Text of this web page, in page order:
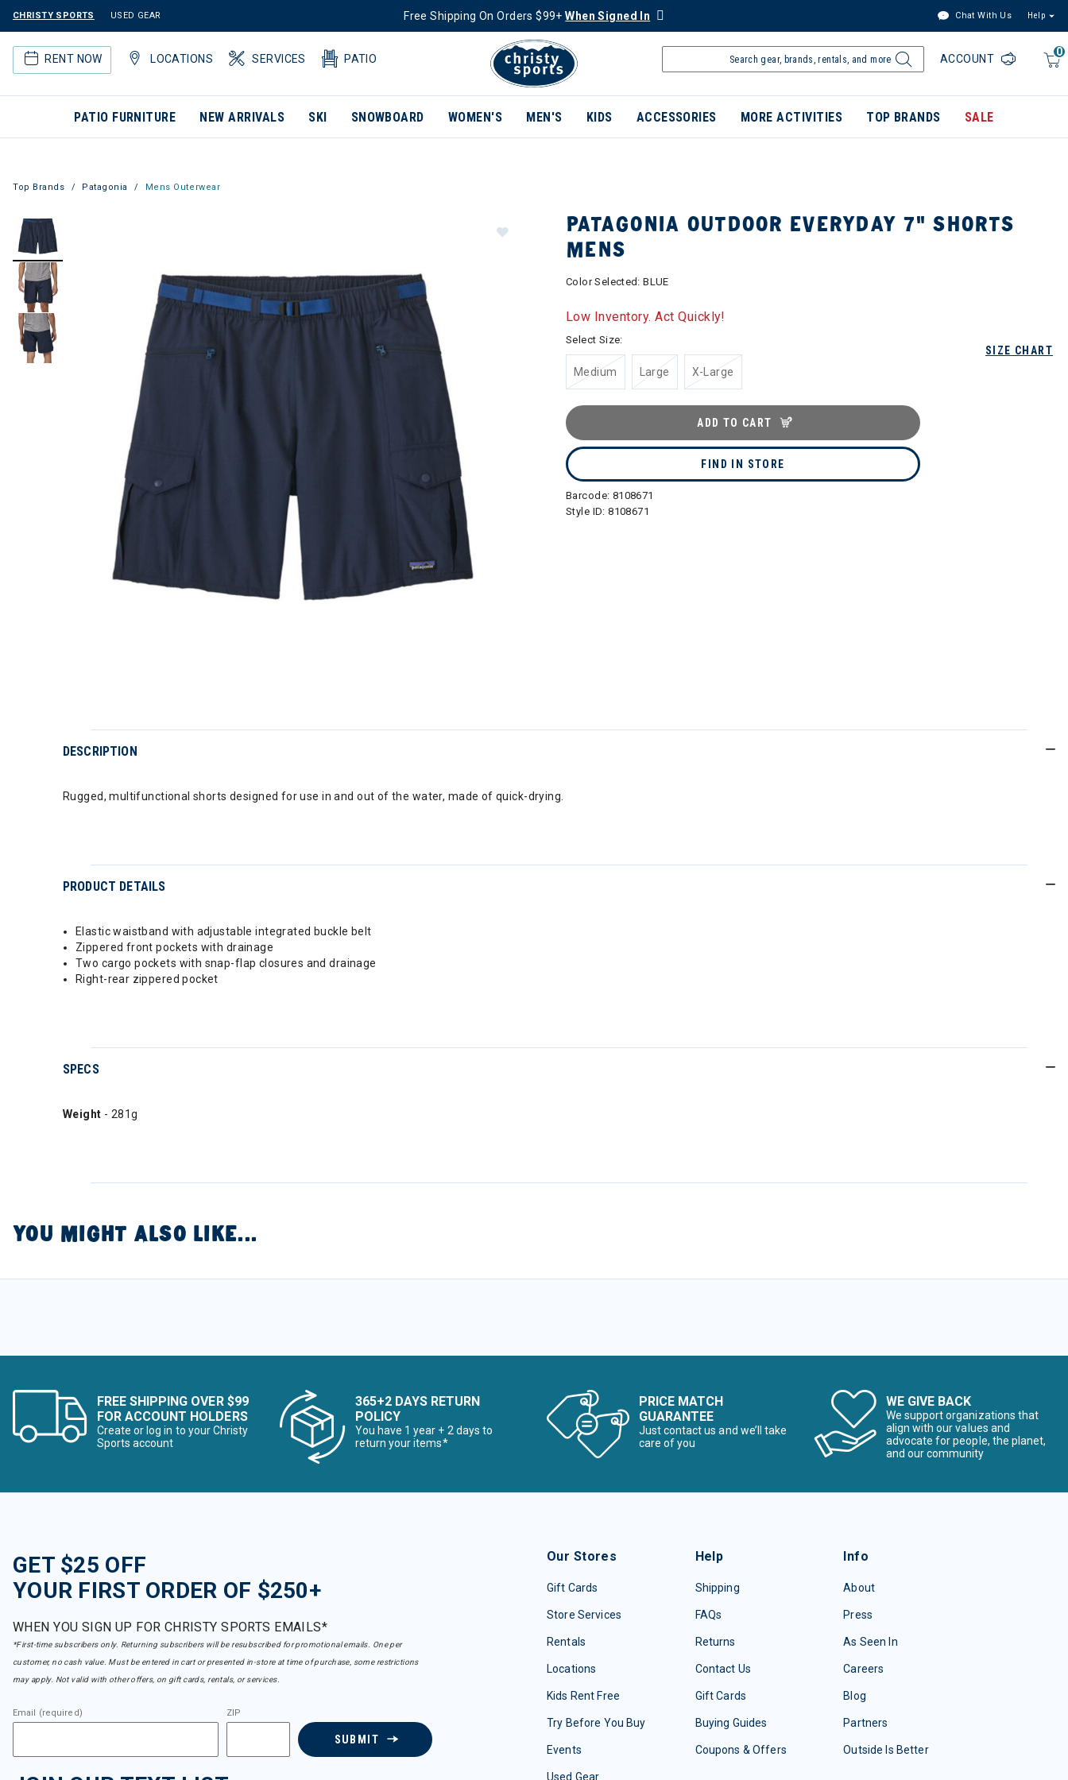
CHRISTY SPORTS USED GEAR Free Shipping On Orders $99+When Signed In Chat With Us Help
RENT NOW LOCATIONS SERVICES PATIO
0
ACCOUNT
PATIO FURNITURE NEW ARRIVALS SKI SNOWBOARD WOMEN'S MEN'S KIDS ACCESSORIES MORE ACTIVITIES TOP BRANDS SALE
Top Brands Patagonia Mens Outerwear
PATAGONIA OUTDOOR EVERYDAY 7" SHORTS
MENS
Color Selected:BLUE
Low Inventory. Act Quickly!
SIZE CHART
Select Size:
Medium Large X-Large
ADD TO CART
FIND IN STORE
Barcode: 8108671
Style ID:8108671
DESCRIPTION
Rugged, multifunctional shorts designed for use in and out of the water, made of quick-drying.
PRODUCT DETAILS
Elastic waistband with adjustable integrated buckle belt
Zippered front pockets with drainage
Two cargo pockets with snap-flap closures and drainage
Right-rear zippered pocket
SPECS
Weight - 281g
YOU MIGHT ALSO LIKE...
FREE SHIPPING OVER $99
FOR ACCOUNT HOLDERS
Create or log in to your Christy
Sports account
365+2 DAYS RETURN
POLICY
You have 1 year + 2 days to
return your items*
PRICE MATCH
GUARANTEE
Just contact us and we’ll take
care of you
WE GIVE BACK
We support organizations that
align with our values and
advocate for people, the planet,
and our community
GET $25 OFF
YOUR FIRST ORDER OF $250+
WHEN YOU SIGN UP FOR CHRISTY SPORTS EMAILS*
*First-time subscribers only. Returning subscribers will be resubscribed for promotional emails. One per
customer, no cash value. Must be entered in cart or presented in-store at time of purchase, some restrictions
may apply. Not valid with other offers, on gift cards, rentals, or services.
Email (required) ZIP
SUBMIT
Our Stores
Gift Cards
Store Services
Rentals
Locations
Kids Rent Free
Try Before You Buy
Events
Used Gear
Help
Shipping
FAQs
Returns
Contact Us
Gift Cards
Buying Guides
Coupons & Offers
Info
About
Press
As Seen In
Careers
Blog
Partners
Outside Is Better